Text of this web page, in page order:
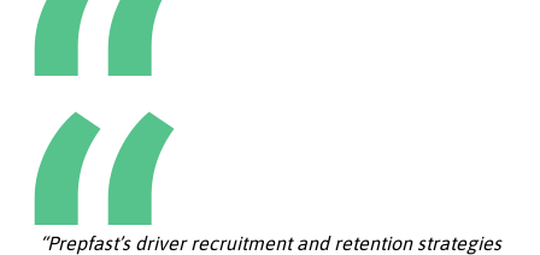
“Prepfast’s driver recruitment and retention strategies